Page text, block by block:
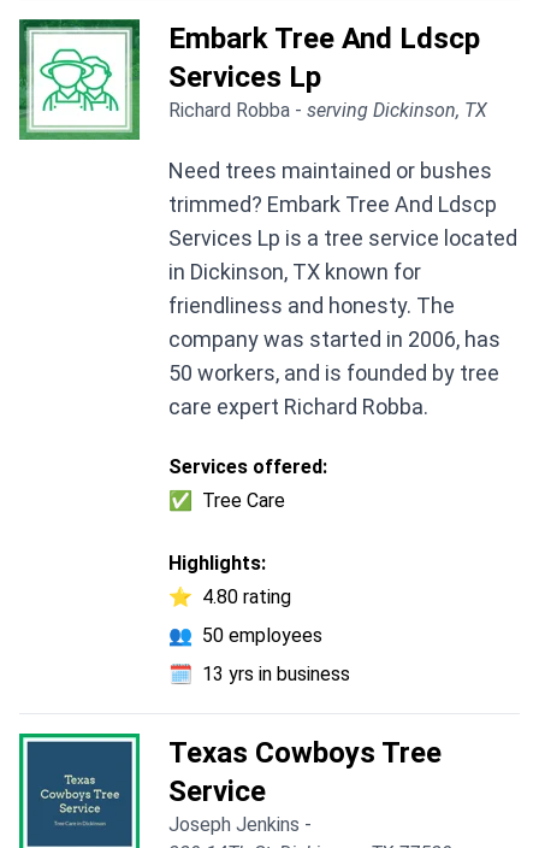
Embark Tree And Ldscp
Services Lp
Richard Robba - serving Dickinson, TX
Need trees maintained or bushes
trimmed? Embark Tree And Ldscp
Services Lp is a tree service located
in Dickinson, TX known for
friendliness and honesty. The
company was started in 2006, has
50 workers, and is founded by tree
care expert Richard Robba.
Services offered:
✅
Tree Care
Highlights:
⭐ 4.80 rating
👥 50 employees
🗓️ 13 yrs in business
Texas Cowboys Tree
Service
Joseph Jenkins -